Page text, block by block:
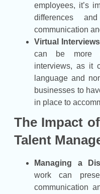
employees, it’s
differences
communication
Virtual
can be more
interviews, as it
language and
businesses to
in place to
The Impact
Talent
Managing a
work can
communication